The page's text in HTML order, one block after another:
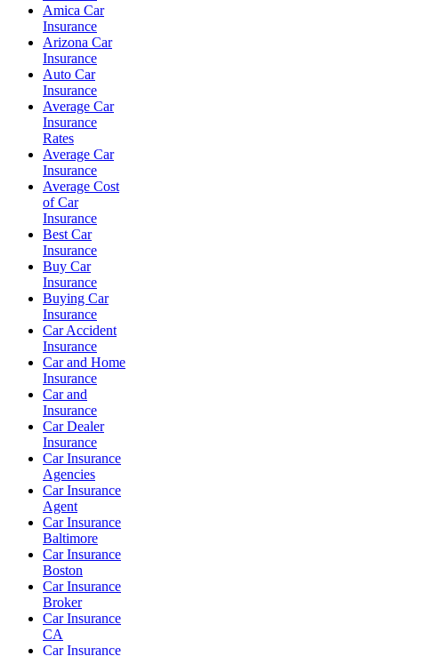
Amica Car
Insurance
Arizona Car
Insurance
Auto Car
Insurance
Average Car
Insurance
Rates
Average Car
Insurance
Average Cost
of Car
Insurance
Best Car
Insurance
Buy Car
Insurance
Buying Car
Insurance
Car Accident
Insurance
Car and Home
Insurance
Car and
Insurance
Car Dealer
Insurance
Car Insurance
Agencies
Car Insurance
Agent
Car Insurance
Baltimore
Car Insurance
Boston
Car Insurance
Broker
Car Insurance
CA
Car Insurance